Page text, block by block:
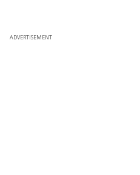
ADVERTISEMENT